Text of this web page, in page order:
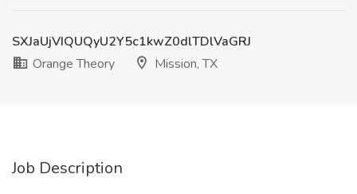
SXJaUjVIQUQyU2Y5c1kwZ0dlTDlVaGRJ
Orange Theory
Mission, TX
Job Description